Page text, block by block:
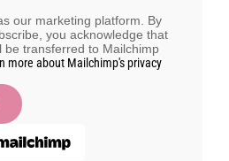
our marketing platform. By
you acknowledge that
be transferred to Mailchimp
more about Mailchimp's privacy